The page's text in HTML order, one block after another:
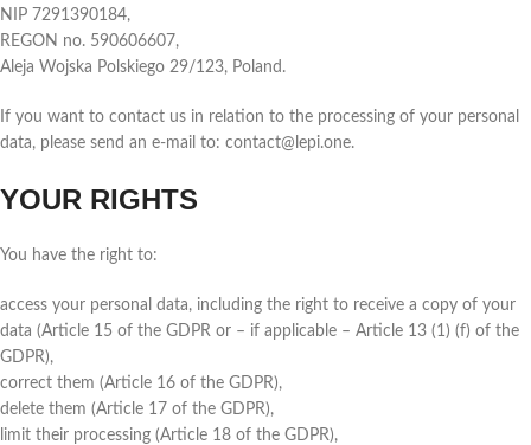
NIP 7291390184,
REGON no. 590606607,
Aleja Wojska Polskiego 29/123, Poland.
If you want to contact us in relation to the processing of your personal
data, please send an e-mail to: contact@lepi.one.
YOUR RIGHTS
You have the right to:
access your personal data, including the right to receive a copy of your
data (Article 15 of the GDPR or – if applicable – Article 13 (1) (f) of the
GDPR),
correct them (Article 16 of the GDPR),
delete them (Article 17 of the GDPR),
limit their processing (Article 18 of the GDPR),